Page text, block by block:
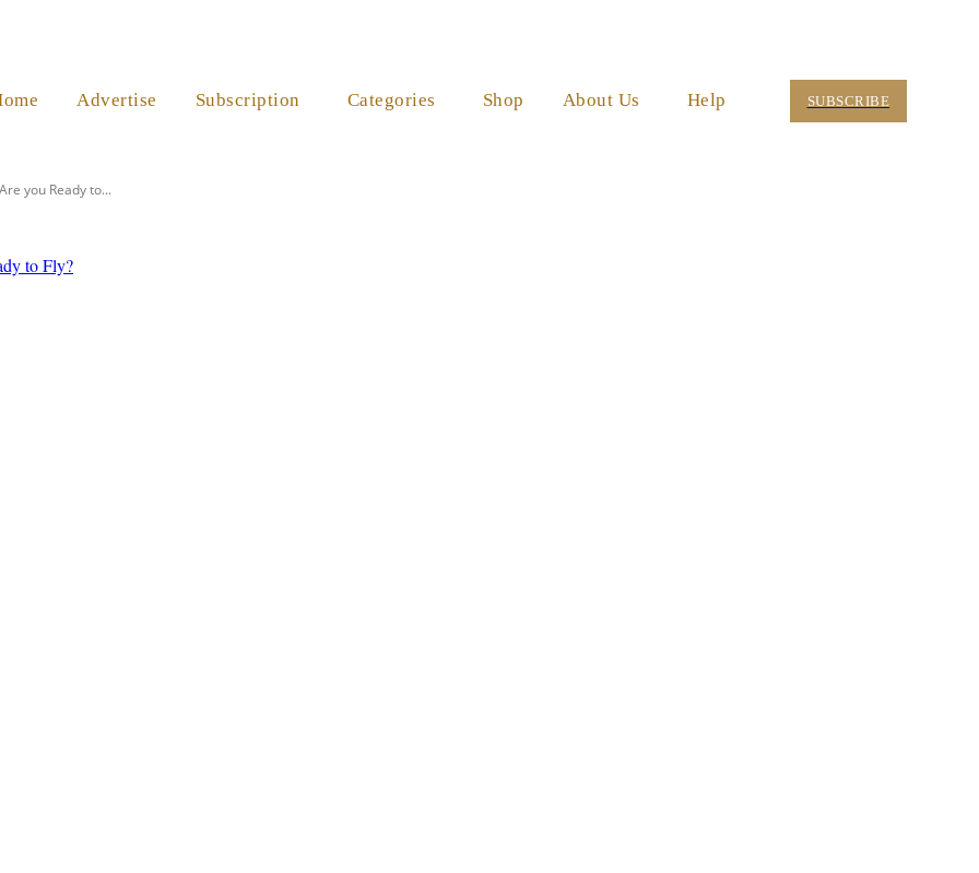
Advertise Subscription Categories Shop About Us Help SUBSCRIBE
you Ready to...